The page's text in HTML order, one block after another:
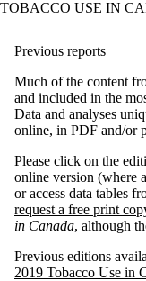
TOBACCO USE IN
Previous reports
Much of the content
and included in the
Data and analyses
online, in PDF and/or
Please click on the
online version (where
or access data tables
request a free print
in Canada, although
Previous editions
2019 Tobacco Use in